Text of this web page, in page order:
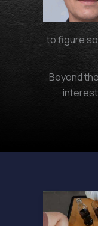
to figure
Beyond